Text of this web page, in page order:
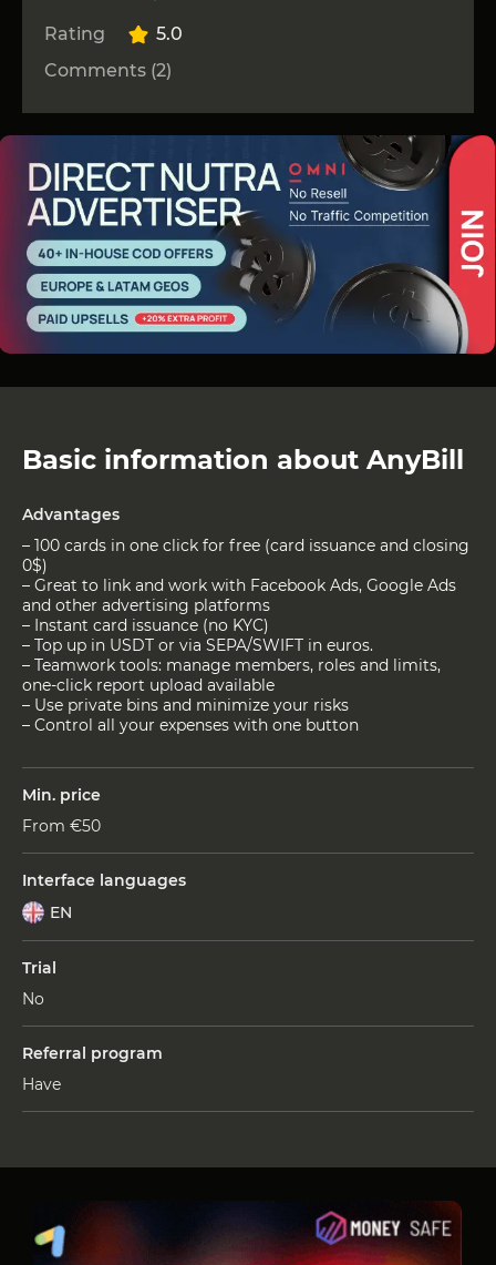
Rating
5.0
Comments (2)
Basic information about AnyBill
Advantages
– 100 cards in one click for free (card issuance and closing
0$)
– Great to link and work with Facebook Ads, Google Ads
and other advertising platforms
– Instant card issuance (no KYC)
– Top up in USDT or via SEPA/SWIFT in euros.
– Teamwork tools: manage members, roles and limits,
one-click report upload available
– Use private bins and minimize your risks
– Control all your expenses with one button
Min. price
From €50
Interface languages
EN
Trial
No
Referral program
Have